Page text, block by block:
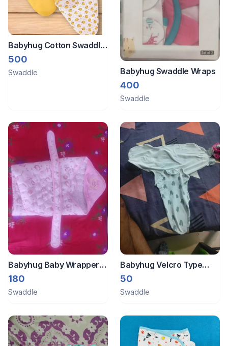
Babyhug Cotton Swaddle
Wrapper.Set of 2
500
Swaddle Babyhug Swaddle Wraps
400
Swaddle
Babyhug Baby Wrapper
Reversible
180
Swaddle
Babyhug Velcro Type
Swaddle
50
Swaddle